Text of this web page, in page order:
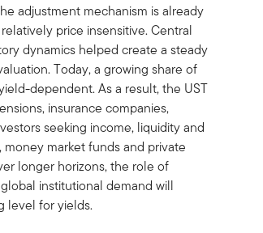
adjustment mechanism is already
price insensitive. Central
dynamics helped create a steady
Today, a growing share of
dependent. As a result, the UST
insurance companies,
seeking income, liquidity and
market funds and private
longer horizons, the role of
institutional demand will
level for yields.